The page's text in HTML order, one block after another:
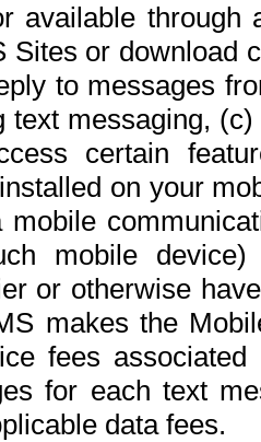
available
Sites or download
to messages
text messaging,
certain
on your
mobile
or otherwise
makes the
fees
for each text
data fees.